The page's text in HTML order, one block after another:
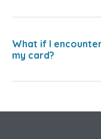
What if I
my card?